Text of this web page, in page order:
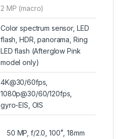
2 MP (macro)
Color spectrum sensor, LED
flash, HDR, panorama, Ring
LED flash (Afterglow Pink
model only)
4K@30/60fps,
1080p@30/60/120fps,
gyro-EIS, OIS
50 MP, f/2.0, 100˚, 18mm